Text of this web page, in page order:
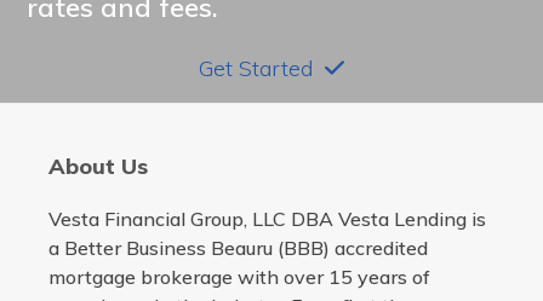
rates and fees.
Get Started
About Us
Vesta Financial Group, LLC DBA Vesta Lending is
a Better Business Beauru (BBB) accredited
mortgage brokerage with over 15 years of